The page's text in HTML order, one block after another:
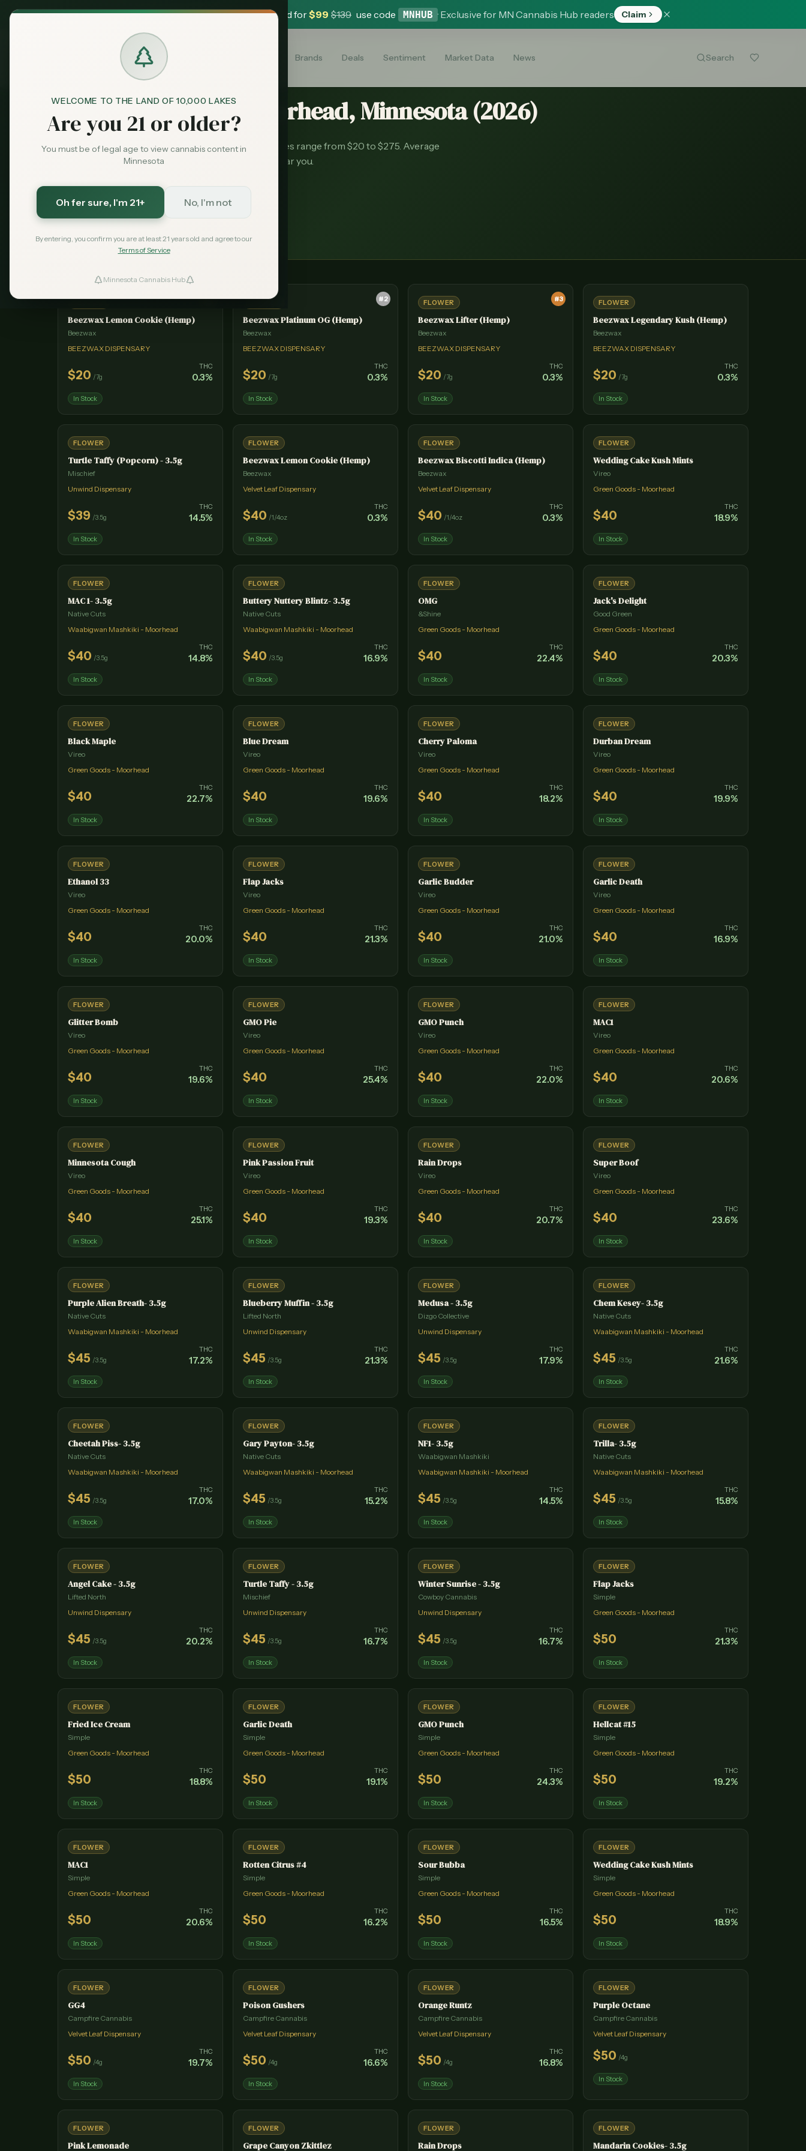
WELCOME TO THE LAND OF 10,000 LAKES
Are you 21 or older?
You must be of legal age to view cannabis content in
Minnesota
Oh fer sure, I'm 21+ No, I'm not
By entering, you confirm you are at least 21 years old and agree to our
Terms of Service
Minnesota Cannabis Hub
Exclusive Deal:MN Medical Card for$99 $139 use code MNHUB · Exclusive for MN Cannabis Hub readers Claim
Brands Deals Sentiment Market Data News Search
Flowerin Moorhead
CannabisFlowerin Moorhead, Minnesota (2026)
75 floweravailable acrossMoorheaddispensaries. Prices range from $20 to $275. Average
Compare options and find the best deals near you.
75
Products
$20
Starting From
17.4%
Avg THC
#1
Beezwax Lemon Cookie (Hemp)
Beezwax
BEEZWAX DISPENSARY
$20 /7g
THC
0.3%
In Stock
#2
Beezwax Platinum OG (Hemp)
Beezwax
BEEZWAX DISPENSARY
$20 /7g
THC
0.3%
In Stock
#3
FLOWER
Beezwax Lifter (Hemp)
Beezwax
BEEZWAX DISPENSARY
$20 /7g
THC
0.3%
In Stock
FLOWER
Beezwax Legendary Kush (Hemp)
Beezwax
BEEZWAX DISPENSARY
$20 /7g
THC
0.3%
In Stock
FLOWER
Turtle Taffy (Popcorn) - 3.5g
Mischief
Unwind Dispensary
$39 /3.5g
THC
14.5%
In Stock
FLOWER
Beezwax Lemon Cookie (Hemp)
Beezwax
Velvet Leaf Dispensary
$40 /1/4oz
THC
0.3%
In Stock
FLOWER
Beezwax Biscotti Indica (Hemp)
Beezwax
Velvet Leaf Dispensary
$40 /1/4oz
THC
0.3%
In Stock
FLOWER
Wedding Cake Kush Mints
Vireo
Green Goods - Moorhead
$40
THC
18.9%
In Stock
FLOWER
MAC 1- 3.5g
Native Cuts
Waabigwan Mashkiki - Moorhead
$40 /3.5g
THC
14.8%
In Stock
FLOWER
Buttery Nuttery Blintz- 3.5g
Native Cuts
Waabigwan Mashkiki - Moorhead
$40 /3.5g
THC
16.9%
In Stock
FLOWER
OMG
&Shine
Green Goods - Moorhead
$40
THC
22.4%
In Stock
FLOWER
Jack's Delight
Good Green
Green Goods - Moorhead
$40
THC
20.3%
In Stock
FLOWER
Black Maple
Vireo
Green Goods - Moorhead
$40
THC
22.7%
In Stock
FLOWER
Blue Dream
Vireo
Green Goods - Moorhead
$40
THC
19.6%
In Stock
FLOWER
Cherry Paloma
Vireo
Green Goods - Moorhead
$40
THC
18.2%
In Stock
FLOWER
Durban Dream
Vireo
Green Goods - Moorhead
$40
THC
19.9%
In Stock
FLOWER
Ethanol 33
Vireo
Green Goods - Moorhead
$40
THC
20.0%
In Stock
FLOWER
Flap Jacks
Vireo
Green Goods - Moorhead
$40
THC
21.3%
In Stock
FLOWER
Garlic Budder
Vireo
Green Goods - Moorhead
$40
THC
21.0%
In Stock
FLOWER
Garlic Death
Vireo
Green Goods - Moorhead
$40
THC
16.9%
In Stock
FLOWER
Glitter Bomb
Vireo
Green Goods - Moorhead
$40
THC
19.6%
In Stock
FLOWER
GMO Pie
Vireo
Green Goods - Moorhead
$40
THC
25.4%
In Stock
FLOWER
GMO Punch
Vireo
Green Goods - Moorhead
$40
THC
22.0%
In Stock
FLOWER
MAC1
Vireo
Green Goods - Moorhead
$40
THC
20.6%
In Stock
FLOWER
Minnesota Cough
Vireo
Green Goods - Moorhead
$40
THC
25.1%
In Stock
FLOWER
Pink Passion Fruit
Vireo
Green Goods - Moorhead
$40
THC
19.3%
In Stock
FLOWER
Rain Drops
Vireo
Green Goods - Moorhead
$40
THC
20.7%
In Stock
FLOWER
Super Boof
Vireo
Green Goods - Moorhead
$40
THC
23.6%
In Stock
FLOWER
Purple Alien Breath- 3.5g
Native Cuts
Waabigwan Mashkiki - Moorhead
$45 /3.5g
THC
17.2%
In Stock
FLOWER
Blueberry Muffin - 3.5g
Lifted North
Unwind Dispensary
$45 /3.5g
THC
21.3%
In Stock
FLOWER
Medusa - 3.5g
Dizgo Collective
Unwind Dispensary
$45 /3.5g
THC
17.9%
In Stock
FLOWER
Chem Kesey- 3.5g
Native Cuts
Waabigwan Mashkiki - Moorhead
$45 /3.5g
THC
21.6%
In Stock
FLOWER
Cheetah Piss- 3.5g
Native Cuts
Waabigwan Mashkiki - Moorhead
$45 /3.5g
THC
17.0%
In Stock
FLOWER
Gary Payton- 3.5g
Native Cuts
Waabigwan Mashkiki - Moorhead
$45 /3.5g
THC
15.2%
In Stock
FLOWER
NF1- 3.5g
Waabigwan Mashkiki
Waabigwan Mashkiki - Moorhead
$45 /3.5g
THC
14.5%
In Stock
FLOWER
Trilla- 3.5g
Native Cuts
Waabigwan Mashkiki - Moorhead
$45 /3.5g
THC
15.8%
In Stock
FLOWER
Angel Cake - 3.5g
Lifted North
Unwind Dispensary
$45 /3.5g
THC
20.2%
In Stock
FLOWER
Turtle Taffy - 3.5g
Mischief
Unwind Dispensary
$45 /3.5g
THC
16.7%
In Stock
FLOWER
Winter Sunrise - 3.5g
Cowboy Cannabis
Unwind Dispensary
$45 /3.5g
THC
16.7%
In Stock
FLOWER
Flap Jacks
Simple
Green Goods - Moorhead
$50
THC
21.3%
In Stock
FLOWER
Fried Ice Cream
Simple
Green Goods - Moorhead
$50
THC
18.8%
In Stock
FLOWER
Garlic Death
Simple
Green Goods - Moorhead
$50
THC
19.1%
In Stock
FLOWER
GMO Punch
Simple
Green Goods - Moorhead
$50
THC
24.3%
In Stock
FLOWER
Hellcat #15
Simple
Green Goods - Moorhead
$50
THC
19.2%
In Stock
FLOWER
MAC1
Simple
Green Goods - Moorhead
$50
THC
20.6%
In Stock
FLOWER
Rotten Citrus #4
Simple
Green Goods - Moorhead
$50
THC
16.2%
In Stock
FLOWER
Sour Bubba
Simple
Green Goods - Moorhead
$50
THC
16.5%
In Stock
FLOWER
Wedding Cake Kush Mints
Simple
Green Goods - Moorhead
$50
THC
18.9%
In Stock
FLOWER
GG4
Campfire Cannabis
Velvet Leaf Dispensary
$50 /4g
THC
19.7%
In Stock
FLOWER
Poison Gushers
Campfire Cannabis
Velvet Leaf Dispensary
$50 /4g
THC
16.6%
In Stock
FLOWER
Orange Runtz
Campfire Cannabis
Velvet Leaf Dispensary
$50 /4g
THC
16.8%
In Stock
FLOWER
Purple Octane
Campfire Cannabis
Velvet Leaf Dispensary
$50 /4g
In Stock
FLOWER
Pink Lemonade
FLOWER
Grape Canyon Zkittlez
FLOWER
Rain Drops
FLOWER
Mandarin Cookies- 3.5g